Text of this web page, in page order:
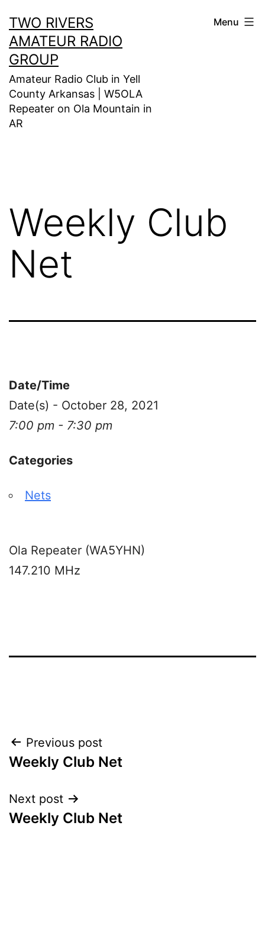
to
content
TWO RIVERS
AMATEUR RADIO
GROUP
Amateur Radio Club in Yell
County Arkansas | W5OLA
Repeater on Ola Mountain in
AR
Menu
Weekly Club
Net
Date/Time
Date(s) - October 28, 2021
7:00 pm - 7:30 pm
Categories
Nets
Ola Repeater (WA5YHN)
147.210 MHz
Post
navigation
Previous post
Weekly Club Net
Next post
Weekly Club Net